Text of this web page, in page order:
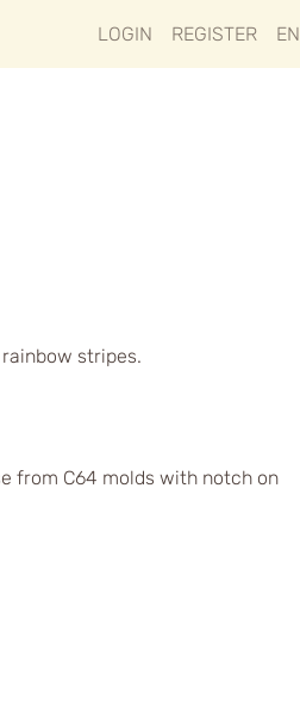
LOGIN REGISTER EN
stripes.
from C64 molds with notch on